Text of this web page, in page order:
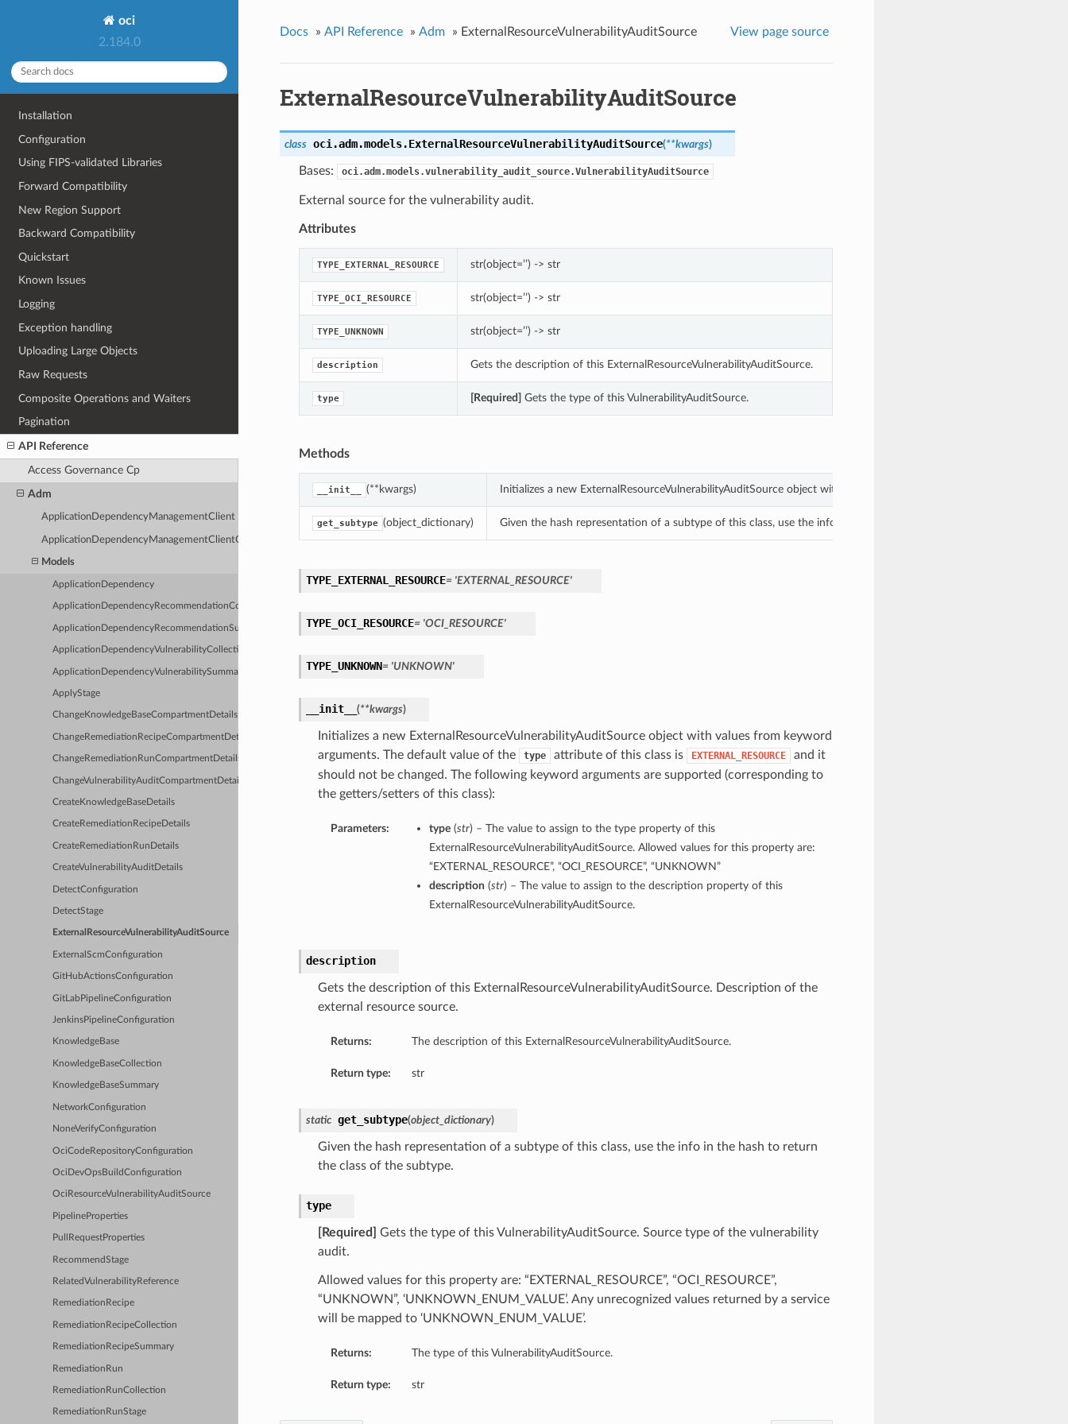
oci
2.184.0
Installation
Configuration
Using FIPS-validated Libraries
Forward Compatibility
New Region Support
Backward Compatibility
Quickstart
Known Issues
Logging
Exception handling
Uploading Large Objects
Raw Requests
Composite Operations and Waiters
Pagination
API Reference
Access Governance Cp
Adm
ApplicationDependencyManagementClient
ApplicationDependencyManagementClientCompositeOperations
Models
ApplicationDependency
ApplicationDependencyRecommendationCollection
ApplicationDependencyRecommendationSummary
ApplicationDependencyVulnerabilityCollection
ApplicationDependencyVulnerabilitySummary
ApplyStage
ChangeKnowledgeBaseCompartmentDetails
ChangeRemediationRecipeCompartmentDetails
ChangeRemediationRunCompartmentDetails
ChangeVulnerabilityAuditCompartmentDetails
CreateKnowledgeBaseDetails
CreateRemediationRecipeDetails
CreateRemediationRunDetails
CreateVulnerabilityAuditDetails
DetectConfiguration
DetectStage
ExternalResourceVulnerabilityAuditSource
ExternalScmConfiguration
GitHubActionsConfiguration
GitLabPipelineConfiguration
JenkinsPipelineConfiguration
KnowledgeBase
KnowledgeBaseCollection
KnowledgeBaseSummary
NetworkConfiguration
NoneVerifyConfiguration
OciCodeRepositoryConfiguration
OciDevOpsBuildConfiguration
OciResourceVulnerabilityAuditSource
PipelineProperties
PullRequestProperties
RecommendStage
RelatedVulnerabilityReference
RemediationRecipe
RemediationRecipeCollection
RemediationRecipeSummary
RemediationRun
RemediationRunCollection
RemediationRunStage
Docs » API Reference » Adm » ExternalResourceVulnerabilityAuditSource View page source
ExternalResourceVulnerabilityAuditSource
class oci.adm.models.ExternalResourceVulnerabilityAuditSource(**kwargs)
Bases: oci.adm.models.vulnerability_audit_source.VulnerabilityAuditSource
External source for the vulnerability audit.
Attributes
TYPE_EXTERNAL_RESOURCE str(object=’’) -> str
TYPE_OCI_RESOURCE str(object=’’) -> str
TYPE_UNKNOWN str(object=’’) -> str
description Gets the description of this ExternalResourceVulnerabilityAuditSource.
type [Required] Gets the type of this VulnerabilityAuditSource.
Methods
__init__ (**kwargs) Initializes a new ExternalResourceVulnerabilityAuditSource object with values from keyword arguments.
get_subtype (object_dictionary) Given the hash representation of a subtype of this class, use the info in the hash to return the class of the subtype.
TYPE_EXTERNAL_RESOURCE= 'EXTERNAL_RESOURCE'
TYPE_OCI_RESOURCE= 'OCI_RESOURCE'
TYPE_UNKNOWN= 'UNKNOWN'
__init__ (**kwargs)
Initializes a new ExternalResourceVulnerabilityAuditSource object with values from keyword
arguments. The default value of the
type attribute of this class is EXTERNAL_RESOURCE
and it
should not be changed. The following keyword arguments are supported (corresponding to
the getters/setters of this class):
Parameters: type(str) – The value to assign to the type property of this
ExternalResourceVulnerabilityAuditSource. Allowed values for this property are:
“EXTERNAL_RESOURCE”, “OCI_RESOURCE”, “UNKNOWN”
description (str) – The value to assign to the description property of this
ExternalResourceVulnerabilityAuditSource.
description
Gets the description of this ExternalResourceVulnerabilityAuditSource. Description of the
external resource source.
Returns: The description of this ExternalResourceVulnerabilityAuditSource.
Return type: str
static get_subtype(object_dictionary)
Given the hash representation of a subtype of this class, use the info in the hash to return
the class of the subtype.
type
[Required]
Gets the type of this VulnerabilityAuditSource. Source type of the vulnerability
audit.
Allowed values for this property are: “EXTERNAL_RESOURCE”, “OCI_RESOURCE”,
“UNKNOWN”, ‘UNKNOWN_ENUM_VALUE’. Any unrecognized values returned by a service
will be mapped to ‘UNKNOWN_ENUM_VALUE’.
Returns: The type of this VulnerabilityAuditSource.
Return type: str